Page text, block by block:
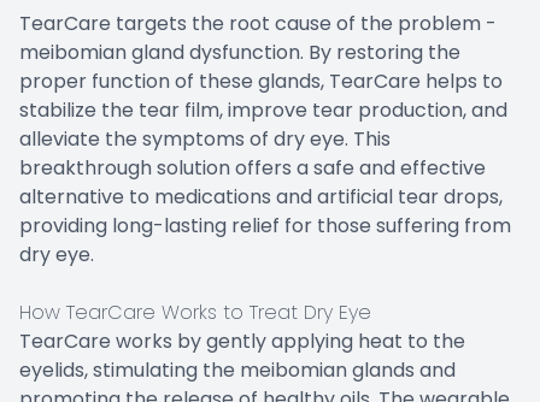
TearCare targets the root cause of the problem -
meibomian gland dysfunction. By restoring the
proper function of these glands, TearCare helps to
stabilize the tear film, improve tear production, and
alleviate the symptoms of dry eye. This
breakthrough solution offers a safe and effective
alternative to medications and artificial tear drops,
providing long-lasting relief for those suffering from
dry eye.
How TearCare Works to Treat Dry Eye
TearCare works by gently applying heat to the
eyelids, stimulating the meibomian glands and